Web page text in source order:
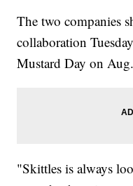
The two companies
collaboration
Mustard Day on
"Skittles is always